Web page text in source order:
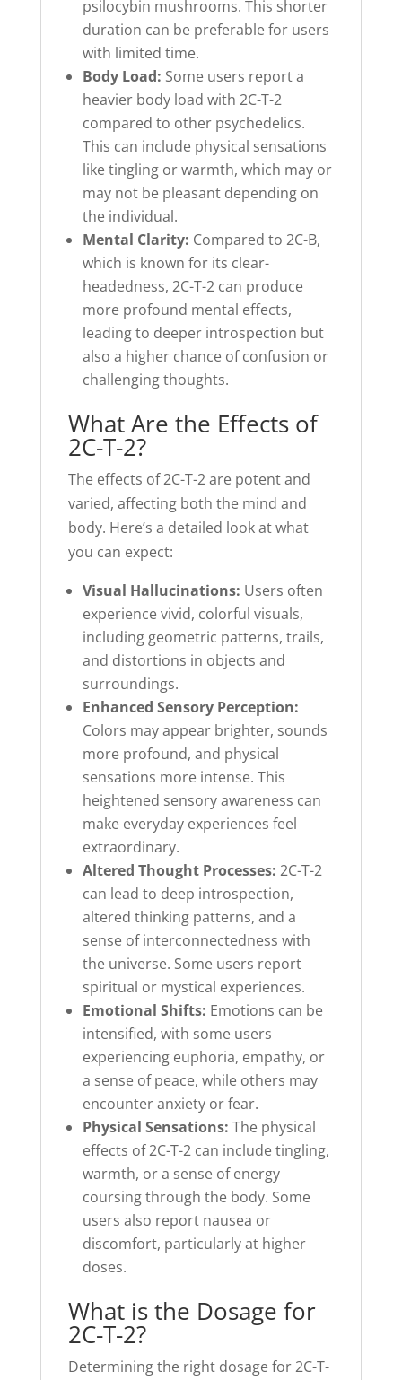
psilocybin mushrooms. This shorter
duration can be preferable for users
with limited time.
Body Load: Some users report a
heavier body load with 2C-T-2
compared to other psychedelics.
This can include physical sensations
like tingling or warmth, which may or
may not be pleasant depending on
the individual.
Mental Clarity: Compared to 2C-B,
which is known for its clear-
headedness, 2C-T-2 can produce
more profound mental effects,
leading to deeper introspection but
also a higher chance of confusion or
challenging thoughts.
What Are the Effects of
2C-T-2?
The effects of 2C-T-2 are potent and
varied, affecting both the mind and
body. Here’s a detailed look at what
you can expect:
Visual Hallucinations: Users often
experience vivid, colorful visuals,
including geometric patterns, trails,
and distortions in objects and
surroundings.
Enhanced Sensory Perception:
Colors may appear brighter, sounds
more profound, and physical
sensations more intense. This
heightened sensory awareness can
make everyday experiences feel
extraordinary.
Altered Thought Processes: 2C-T-2
can lead to deep introspection,
altered thinking patterns, and a
sense of interconnectedness with
the universe. Some users report
spiritual or mystical experiences.
Emotional Shifts: Emotions can be
intensified, with some users
experiencing euphoria, empathy, or
a sense of peace, while others may
encounter anxiety or fear.
Physical Sensations: The physical
effects of 2C-T-2 can include tingling,
warmth, or a sense of energy
coursing through the body. Some
users also report nausea or
discomfort, particularly at higher
doses.
What is the Dosage for
2C-T-2?
Determining the right dosage for 2C-T-